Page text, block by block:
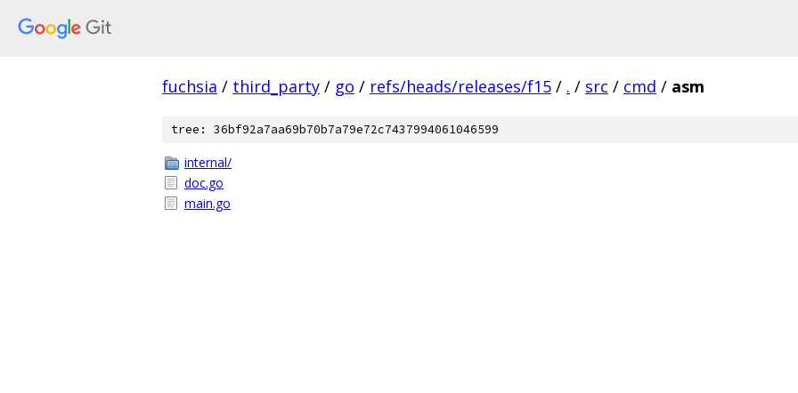
fuchsia / third_party / go / refs/heads/releases/f15 / . / src / cmd / asm
tree: 36bf92a7aa69b70b7a79e72c7437994061046599
internal/
doc.go
main.go